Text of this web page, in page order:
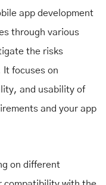
app development
through various
the risks
focuses on
and usability of
and your app
on different